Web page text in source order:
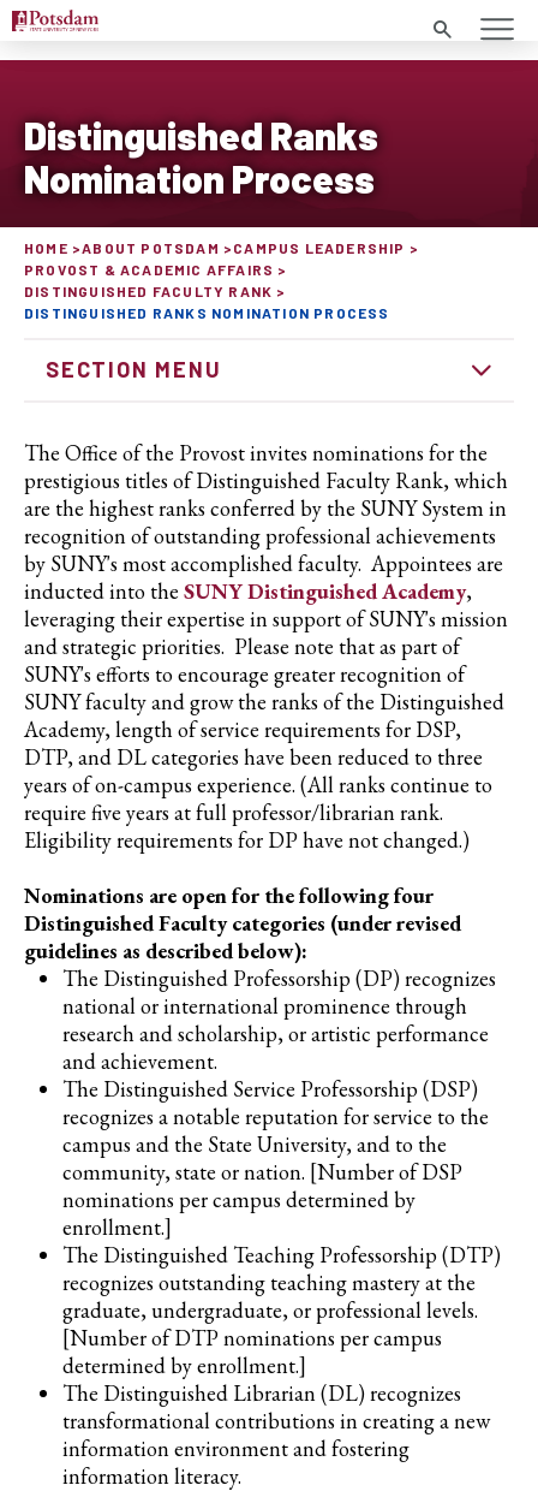
Search
Distinguished Ranks
Nomination Process
HOME ABOUT POTSDAM
CAMPUS LEADERSHIP
PROVOST & ACADEMIC AFFAIRS
DISTINGUISHED FACULTY RANK
DISTINGUISHED RANKS NOMINATION PROCESS
SECTION MENU
The Office of the Provost invites nominations for the
prestigious titles of Distinguished Faculty Rank, which
are the highest ranks conferred by the SUNY System in
recognition of outstanding professional achievements
by SUNY's most accomplished faculty. Appointees are
inducted into the SUNY Distinguished Academy,
leveraging their expertise in support of SUNY's mission
and strategic priorities. Please note that as part of
SUNY's efforts to encourage greater recognition of
SUNY faculty and grow the ranks of the Distinguished
Academy, length of service requirements for DSP,
DTP, and DL categories have been reduced to three
years of on-campus experience. (All ranks continue to
require five years at full professor/librarian rank.
Eligibility requirements for DP have not changed.)
Nominations are open for the following four
Distinguished Faculty categories (under revised
guidelines as described below):
The Distinguished Professorship (DP) recognizes
national or international prominence through
research and scholarship, or artistic performance
and achievement.
The Distinguished Service Professorship (DSP)
recognizes a notable reputation for service to the
campus and the State University, and to the
community, state or nation. [Number of DSP
nominations per campus determined by
enrollment.]
The Distinguished Teaching Professorship (DTP)
recognizes outstanding teaching mastery at the
graduate, undergraduate, or professional levels.
[Number of DTP nominations per campus
determined by enrollment.]
The Distinguished Librarian (DL) recognizes
transformational contributions in creating a new
information environment and fostering
information literacy.